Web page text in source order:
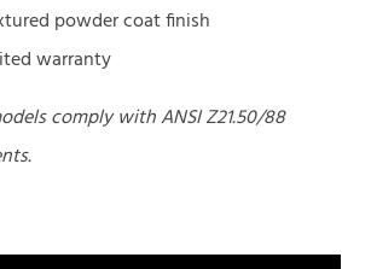
powder coat finish
warranty
comply with ANSI Z21.50/88